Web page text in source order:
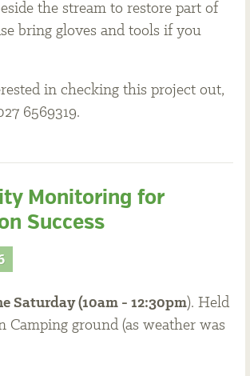
the stream to restore part of
bring gloves and tools if you
in checking this project out,
6569319.
Monitoring for
Success
Saturday (10am - 12:30pm). Held
Camping ground (as weather was